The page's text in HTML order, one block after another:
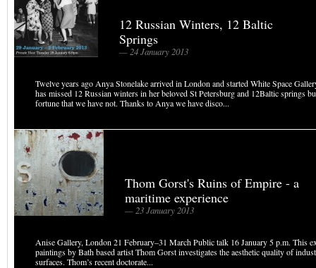
12 Russian Winters, 12 Baltic
Springs
— 24 January 2013
Twelve years ago Anya Stonelake arrived in London and started White Space
has missed 12 Russian winters in her beloved St Petersburg and 12Baltic springs
fortune that we have not. Thanks to Anya we have disco...
Thom Gorst's Ruins of Empire - a
maritime experience
— 23 January 2013
Anise Gallery, London 21 February–31 March Public talk 16 January 5 p.m. This
paintings by Bath based artist Thom Gorst investigates the aesthetic quality of
surfaces. Thom’s recent doctorate...